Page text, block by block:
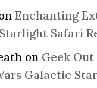
Enchanting
Safari
on Geek
Galactic